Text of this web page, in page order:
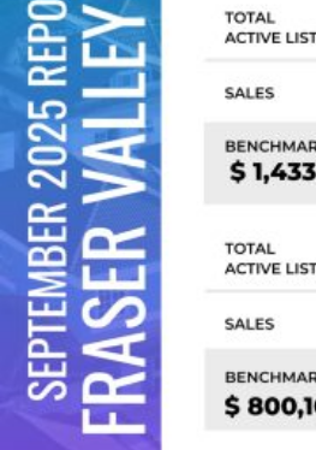
Custom real estate infographics
myRealPage.com